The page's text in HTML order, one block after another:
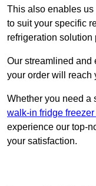
This also enables
to suit your specific
refrigeration solution
Our streamlined and
your order will reach
Whether you need a
walk-in fridge
experience our top-
your satisfaction.